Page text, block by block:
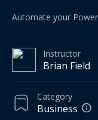
Automate your
Instructor
Brian Field
Category
Business